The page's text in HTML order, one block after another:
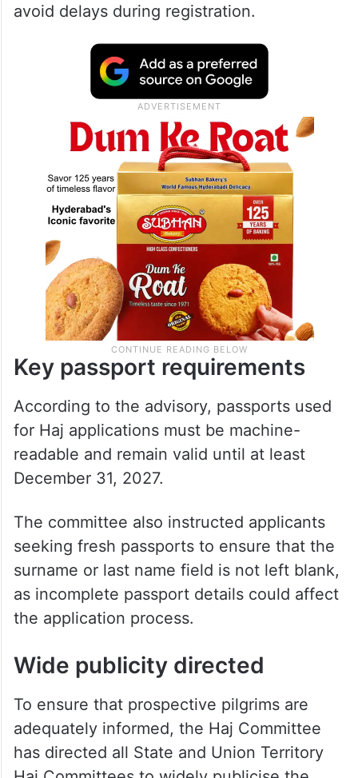
avoid delays during registration.
Key passport requirements
According to the advisory, passports used
for Haj applications must be machine-
readable and remain valid until at least
December 31, 2027.
The committee also instructed applicants
seeking fresh passports to ensure that the
surname or last name field is not left blank,
as incomplete passport details could affect
the application process.
Wide publicity directed
To ensure that prospective pilgrims are
adequately informed, the Haj Committee
has directed all State and Union Territory